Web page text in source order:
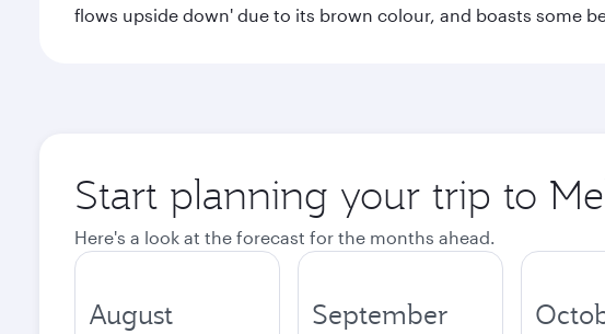
flows upside down' due to its brown colour, and boasts some
Start planning your trip to
Here's a look at the forecast for the months ahead.
August September